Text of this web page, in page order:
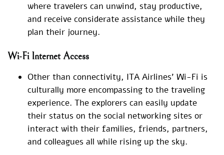
where travelers can unwind, stay productive,
and receive considerate assistance while they
plan their journey.
Wi-Fi Internet Access
Other than connectivity, ITA Airlines’ Wi-Fi is
culturally more encompassing to the traveling
experience. The explorers can easily update
their status on the social networking sites or
interact with their families, friends, partners,
and colleagues all while rising up the sky.